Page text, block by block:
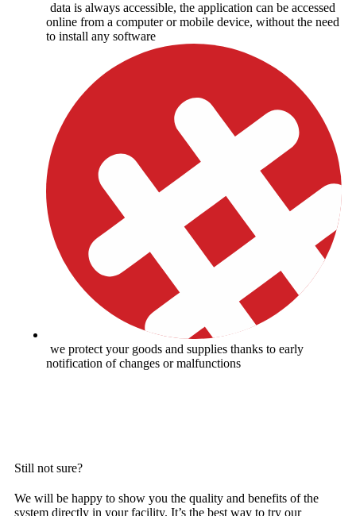
data is always accessible, the application can be accessed
online from a computer or mobile device, without the need
to install any software
we protect your goods and supplies thanks to early
notification of changes or malfunctions
Still not sure?
We will be happy to show you the quality and benefits of the
system directly in your facility. It’s the best way to try our